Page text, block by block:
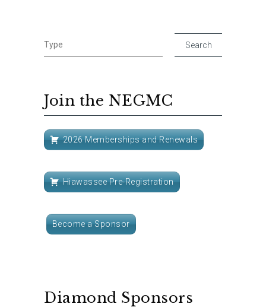
Join the NEGMC
2026 Memberships and Renewals
Hiawassee Pre-Registration
Become a Sponsor
Diamond Sponsors